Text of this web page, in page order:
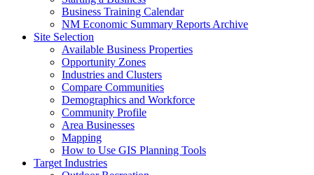
Business Training Calendar
NM Economic Summary Reports Archive
Site Selection
Available Business Properties
Opportunity Zones
Industries and Clusters
Compare Communities
Demographics and Workforce
Community Profile
Area Businesses
Mapping
How to Use GIS Planning Tools
Target Industries